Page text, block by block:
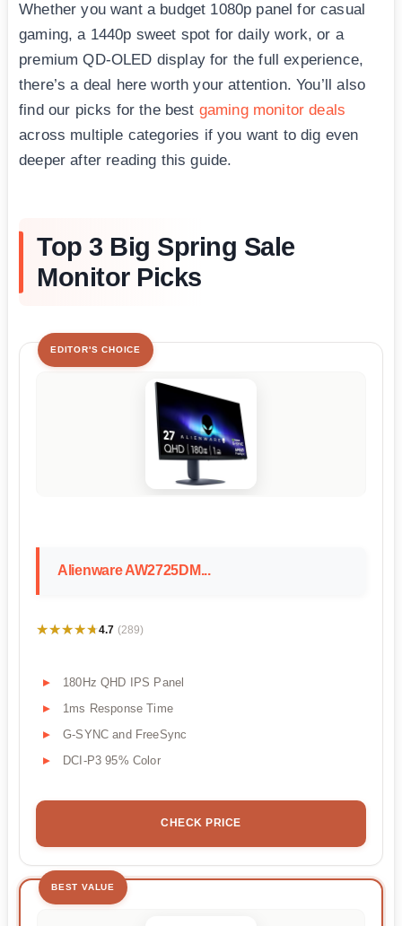
Whether you want a budget 1080p panel for casual
gaming, a 1440p sweet spot for daily work, or a
premium QD-OLED display for the full experience,
there’s a deal here worth your attention. You’ll also
find our picks for the best gaming monitor deals
across multiple categories if you want to dig even
deeper after reading this guide.
Top 3 Big Spring Sale
Monitor Picks
EDITOR'S CHOICE
Alienware AW2725DM...
★★★★★
★★★★★4.7 (289)
180Hz QHD IPS Panel
1ms Response Time
G-SYNC and FreeSync
DCI-P3 95% Color
CHECK PRICE
BEST VALUE